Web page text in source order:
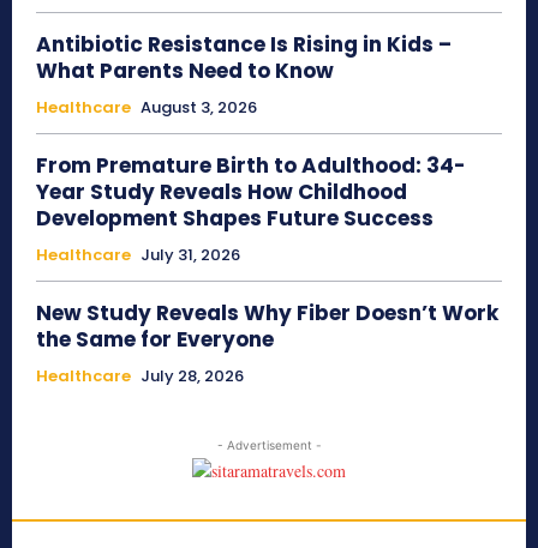
Antibiotic Resistance Is Rising in Kids –
What Parents Need to Know
Healthcare August 3, 2026
From Premature Birth to Adulthood: 34-
Year Study Reveals How Childhood
Development Shapes Future Success
Healthcare July 31, 2026
New Study Reveals Why Fiber Doesn’t Work
the Same for Everyone
Healthcare July 28, 2026
- Advertisement -